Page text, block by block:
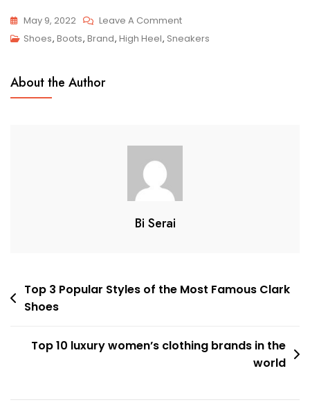
May 9, 2022 Leave A CommentOn
Top
2022
Shoes, Boots, Brand, High Heel, Sneakers
About the Author
Bi Serai
Post
navigation
Top 3 Popular Styles of the Most Famous Clark
Shoes
Top 10 luxury women’s clothing brands in the
world